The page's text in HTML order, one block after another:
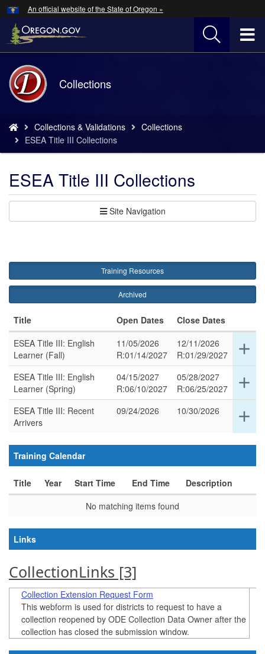
Skip
to
main
An official website of the State of Oregon »
Back
to
Home
Collections
are
here:
Collections & Validations
Collections
ESEA Title III Collections
ESEA Title III Collections
Site Navigation
Training Resources
Archived
Title Open Dates
Close Dates
ESEA Title III: English
Learner (Fall)
11/05/2026
R:01/14/2027
12/11/2026
R:01/29/2027
add
for
ESEA Title III: English
Learner (Spring)
04/15/2027
R:06/10/2027
05/28/2027
R:06/25/2027
add
for
ESEA Title III: Recent
Arrivers
09/24/2026 10/30/2026 add
for
this
Training Calendar
Title Year Start Time End Time
Description
No matching items found
Links
CollectionLinks ‭[3]‬
Collection Extension Request Form
This webform is used for districts to request to have a
collection reopened by ODE Collection Data Owner after the
collection has closed the submission window.
Hidden Submit